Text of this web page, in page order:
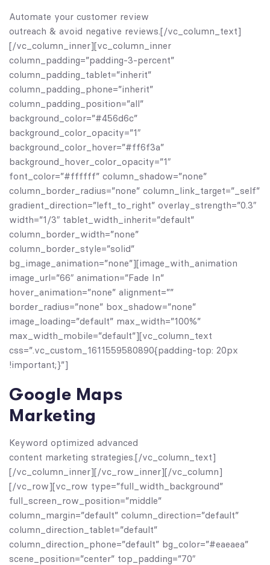
Automate your customer review
outreach & avoid negative reviews.[/vc_column_text]
[/vc_column_inner][vc_column_inner
column_padding=”padding-3-percent”
column_padding_tablet=”inherit”
column_padding_phone=”inherit”
column_padding_position=”all”
background_color=”#456d6c”
background_color_opacity=”1″
background_color_hover=”#ff6f3a”
background_hover_color_opacity=”1″
font_color=”#ffffff” column_shadow=”none”
column_border_radius=”none” column_link_target=”_self”
gradient_direction=”left_to_right” overlay_strength=”0.3″
width=”1/3″ tablet_width_inherit=”default”
column_border_width=”none”
column_border_style=”solid”
bg_image_animation=”none”][image_with_animation
image_url=”66″ animation=”Fade In”
hover_animation=”none” alignment=””
border_radius=”none” box_shadow=”none”
image_loading=”default” max_width=”100%”
max_width_mobile=”default”][vc_column_text
css=”.vc_custom_1611559580890{padding-top: 20px
!important;}”]
Google Maps
Marketing
Keyword optimized advanced
content marketing strategies.[/vc_column_text]
[/vc_column_inner][/vc_row_inner][/vc_column]
[/vc_row][vc_row type=”full_width_background”
full_screen_row_position=”middle”
column_margin=”default” column_direction=”default”
column_direction_tablet=”default”
column_direction_phone=”default” bg_color=”#eaeaea”
scene_position=”center” top_padding=”70″